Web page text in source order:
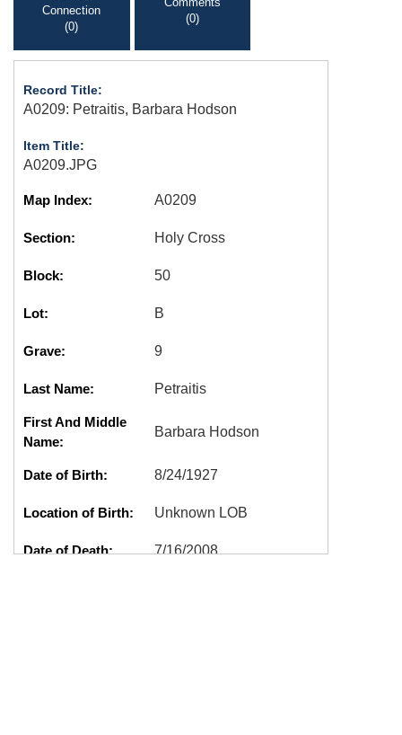
Connection
(0)
(0)
Record Title:
A0209: Petraitis, Barbara Hodson
Item Title:
A0209.JPG
Map Index: A0209
Section: Holy Cross
Block: 50
Lot: B
Grave: 9
Last Name: Petraitis
First And Middle
Name:
Barbara Hodson
Date of Birth: 8/24/1927
Location of Birth: Unknown LOB
Date of Death: 7/16/2008